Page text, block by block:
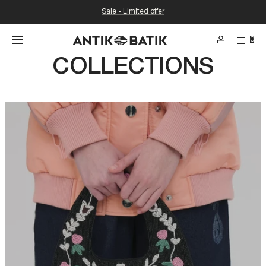
Sale - Limited offer
0
SEARCH
Search for
COLLECTIONS